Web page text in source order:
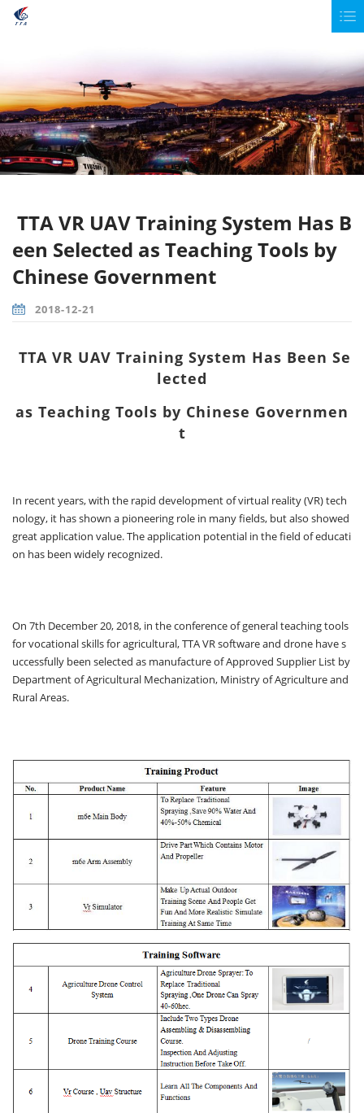
TTA VR UAV Training System Has B
een Selected as Teaching Tools by
Chinese Government
2018-12-21
TTA VR UAV Training System Has Been Se
lected
as Teaching Tools by Chinese Governmen
t
In recent years, with the rapid development of virtual reality (VR) tech
nology, it has shown a pioneering role in many fields, but also showed
great application value. The application potential in the field of educati
on has been widely recognized.
On 7th December 20, 2018, in the conference of general teaching tools
for vocational skills for agricultural, TTA VR software and drone have s
uccessfully been selected as manufacture of Approved Supplier List by
Department of Agricultural Mechanization, Ministry of Agriculture and
Rural Areas.